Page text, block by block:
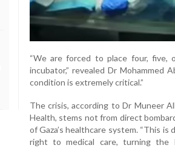
“We are forced to place four, five,
incubator,” revealed Dr Mohammed
condition is extremely critical.”
The crisis, according to Dr Muneer
Health, stems not from direct
of Gaza’s healthcare system. “This
right to medical care, turning the